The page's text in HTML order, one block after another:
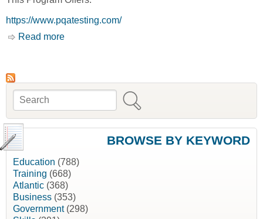
https://www.pqatesting.com/
Read more
Search form
Search
BROWSE BY KEYWORD
Education (788)
Training (668)
Atlantic (368)
Business (353)
Government(298)